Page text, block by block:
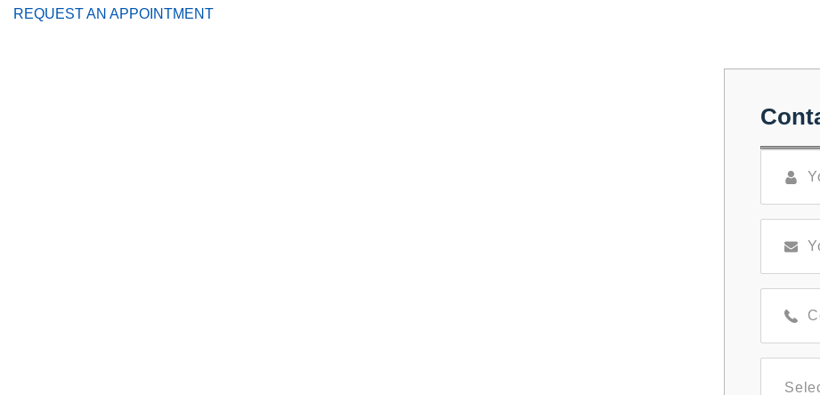
REQUEST AN APPOINTMENT